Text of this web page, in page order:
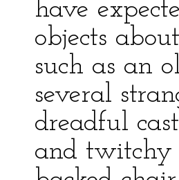
have
objects
such as an
several
dreadful
and twitchy